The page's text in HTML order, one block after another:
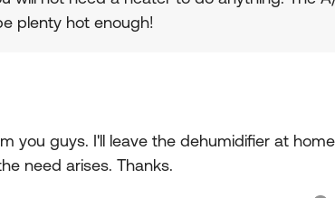
plenty hot enough!
you guys. I'll leave the dehumidifier at
need arises. Thanks.